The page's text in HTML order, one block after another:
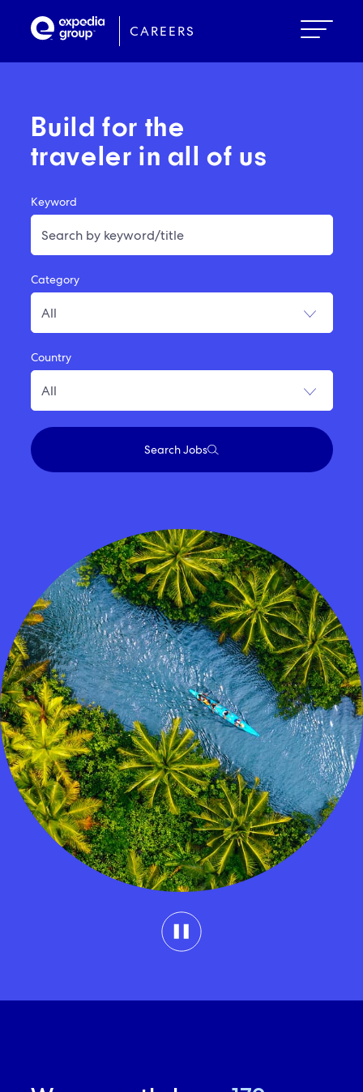
CAREERS
Build for the
traveler in all of us
Keyword
Category
Country
Search Jobs